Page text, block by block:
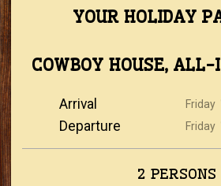
YOUR HOLIDAY
COWBOY HOUSE,
Arrival Friday
Departure
Friday
2 PERSONS